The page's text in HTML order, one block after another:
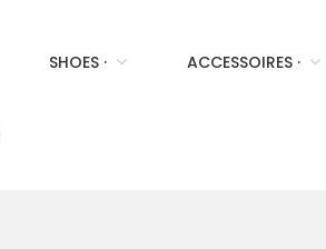
SHOES · ACCESSOIRES ·